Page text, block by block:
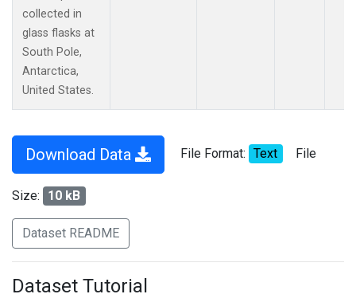
collected in
glass flasks at
South Pole,
Antarctica,
United States.
Download Data File Format: Text File
Size: 10 kB
Dataset README
Dataset Tutorial